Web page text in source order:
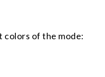
colors of the mode: